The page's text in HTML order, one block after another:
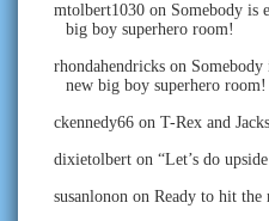
mtolbert1030 on Somebody is
big boy superhero room!
rhondahendricks on Somebody
new big boy superhero room!
ckennedy66 on T-Rex and
dixietolbert on “Let’s do
susanlonon on Ready to hit the